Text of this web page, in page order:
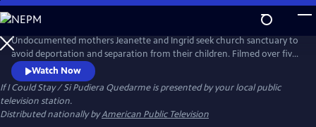
Skip
to
Main
Content
Undocumented mothers Jeanette and Ingrid seek church sanctuary to
avoid deportation and separation from their children. Filmed over five
years in Denver, their legal battles and quiet bravery inspire unlikely
allies in largely white faith communities. The documentary is a moving
call to action about love, justice and the strength of community.
Watch Now
If I Could Stay / Si Pudiera Quedarmeis presented by your local public
television station.
Distributed nationally byAmerican Public Television